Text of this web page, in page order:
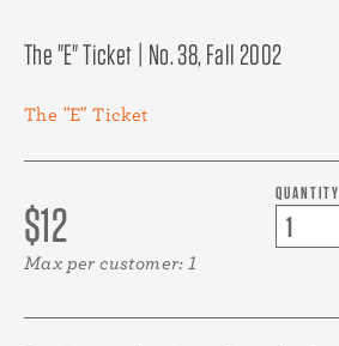
The "E" Ticket | No. 38, Fall 2002
The "E" Ticket
$12
QUANTITY
Max per customer: 1